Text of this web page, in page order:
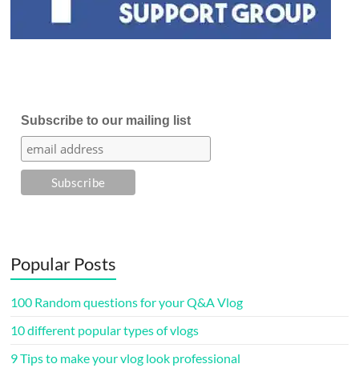
Subscribe to our mailing list
Popular Posts
100 Random questions for your Q&A Vlog
10 different popular types of vlogs
9 Tips to make your vlog look professional